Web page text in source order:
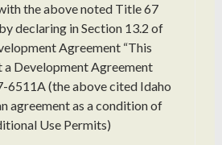
the above noted Title 67
declaring in Section 13.2 of
Agreement “This
a Development Agreement
6511A (the above cited Idaho
agreement as a condition of
Use Permits)